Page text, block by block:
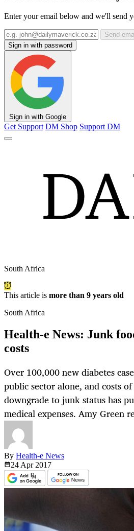
Enter your email below and we'll send
Send
Sign in with password
Sign in with Google
Get Support DM Shop Support DM
South Africa
This article is more than 9 years old
South Africa
Health-e News: Junk
costs
Over 100,000 new diabetes
public sector alone, and costs
downgrade to junk status has
medical expenses. Amy Green
By Health-e News
24 Apr 2017